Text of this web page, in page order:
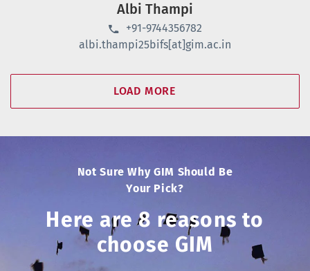
Albi Thampi
+91-9744356782
albi.thampi25bifs[at]gim.ac.in
LOAD MORE
Not Sure Why GIM Should Be
Your Pick?
Here are 8 reasons to
choose GIM